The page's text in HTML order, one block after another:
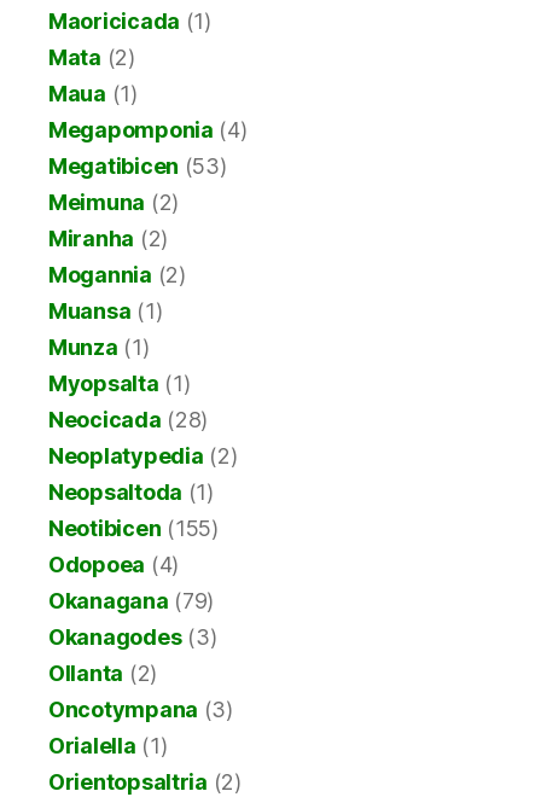
Maoricicada (1)
Mata (2)
Maua (1)
Megapomponia (4)
Megatibicen (53)
Meimuna (2)
Miranha (2)
Mogannia (2)
Muansa (1)
Munza (1)
Myopsalta (1)
Neocicada (28)
Neoplatypedia (2)
Neopsaltoda (1)
Neotibicen (155)
Odopoea (4)
Okanagana (79)
Okanagodes(3)
Ollanta (2)
Oncotympana (3)
Orialella (1)
Orientopsaltria (2)